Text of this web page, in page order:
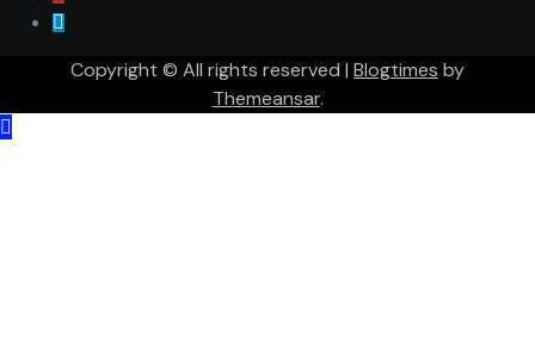
Copyright © All rights reserved | Blogtimes by
Themeansar.